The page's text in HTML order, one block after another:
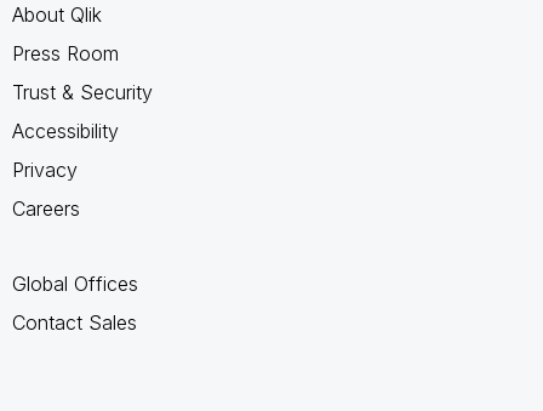
About Qlik
Press Room
Trust & Security
Accessibility
Privacy
Careers
Global Offices
Contact Sales